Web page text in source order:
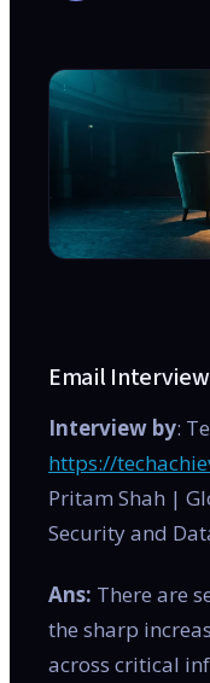
Email Interview
Interview by:
https://
Pritam Shah |
Security and
Ans: There are
the sharp
across critical